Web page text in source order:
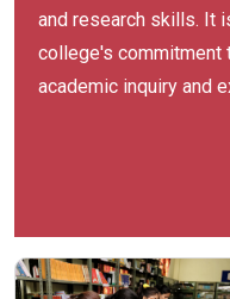
and research skills. It
college's commitment
academic inquiry and